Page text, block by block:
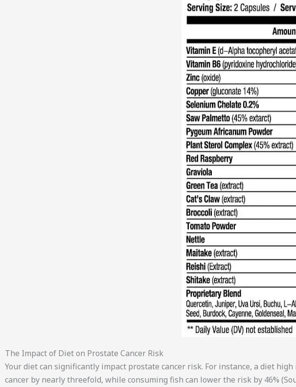
The Impact of Diet on Prostate Cancer Risk
Your diet can significantly impact prostate cancer risk. For instance, a diet
cancer by nearly threefold, while consuming fish can lower the risk by 46%